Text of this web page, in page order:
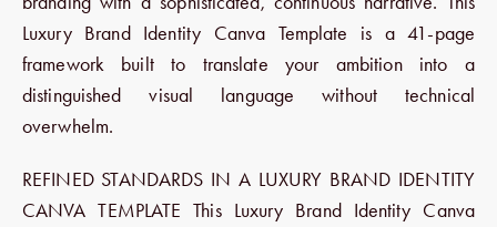
Luxury Brand Identity Canva Template is a 41-page
framework built to translate your ambition into a
distinguished visual language without technical
overwhelm.
REFINED STANDARDS IN A LUXURY BRAND IDENTITY
CANVA TEMPLATE This Luxury Brand Identity Canva